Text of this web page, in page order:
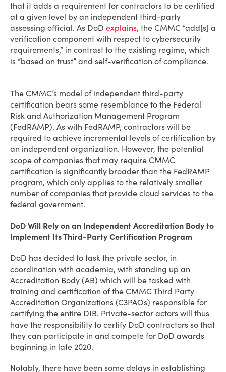
that it adds a requirement for contractors to be certified
at a given level by an independent third-party
assessing official. As DoD explains, the CMMC “add[s] a
verification component with respect to cybersecurity
requirements,” in contrast to the existing regime, which
is “based on trust” and self-verification of compliance.
The CMMC’s model of independent third-party
certification bears some resemblance to the Federal
Risk and Authorization Management Program
(FedRAMP). As with FedRAMP, contractors will be
required to achieve incremental levels of certification by
an independent organization. However, the potential
scope of companies that may require CMMC
certification is significantly broader than the FedRAMP
program, which only applies to the relatively smaller
number of companies that provide cloud services to the
federal government.
DoD Will Rely on an Independent Accreditation Body to
Implement Its Third-Party Certification Program
DoD has decided to task the private sector, in
coordination with academia, with standing up an
Accreditation Body (AB) which will be tasked with
training and certification of the CMMC Third Party
Accreditation Organizations (C3PAOs) responsible for
certifying the entire DIB. Private-sector actors will thus
have the responsibility to certify DoD contractors so that
they can participate in and compete for DoD awards
beginning in late 2020.
Notably, there have been some delays in establishing